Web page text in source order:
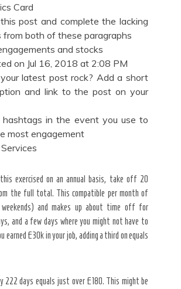
Card
post and complete the lacking
from both of these paragraphs
and stocks
on Jul 16, 2018 at 2:08 PM
latest post rock? Add a short
and link to the post on your
in the event you use to
most engagement
exercised on an annual basis, take off 20
the full total. This compatible per month of
weekends) and makes up about time off for
and a few days where you might not have to
earned £30k in your job, adding a third on equals
222 days equals just over £180. This might be